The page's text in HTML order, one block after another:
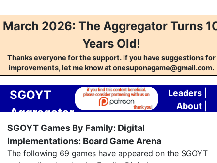
March 2026: The Aggregator Turns
Years Old!
Thanks everyone for the support. If you have suggestions for
improvements, let me know at onesuponagame@gmail.com.
SGOYT
Aggregator
Leaders
About
SGOYT Games By Family: Digital
Implementations: Board Game Arena
The following 69 games have appeared on the SGOYT